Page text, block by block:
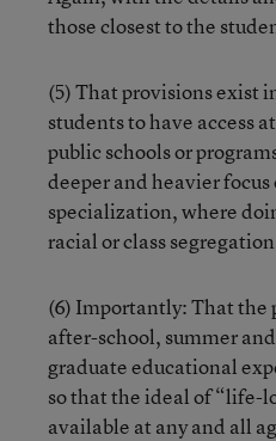
those closest to the
(5) That provisions exist
students to have access
public schools or
deeper and heavier focus
specialization, where
racial or class
(6) Importantly: That the
after-school, summer
graduate educational
so that the ideal of “life-
available at any and all